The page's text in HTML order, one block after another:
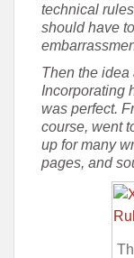
technical
should have
Then the idea
Incorporating
was perfect.
course, went
up for many
pages, and